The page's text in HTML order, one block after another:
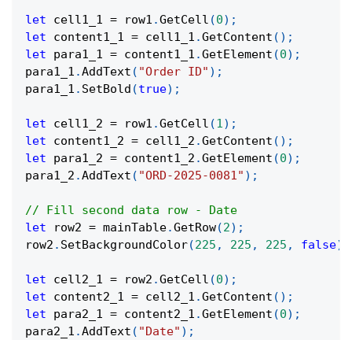
let cell1_1 = row1 .GetCell (0) ;
let content1_1 = cell1_1 .GetContent ( ) ;
let para1_1 = content1_1 .GetElement (0) ;
para1_1 .AddText ( "Order ID" ) ;
para1_1 . SetBold (true) ;
let cell1_2 = row1 .GetCell (1) ;
let content1_2 = cell1_2 .GetContent ( ) ;
let para1_2 = content1_2 .GetElement (0) ;
para1_2 .AddText ( "ORD-2025-0081" ) ;
// Fill second data row - Date
let row2 = mainTable.GetRow(2) ;
row2 . SetBackgroundColor(225 , 225 , 225 , false)
let cell2_1 = row2 .GetCell (0) ;
let content2_1 = cell2_1 .GetContent ( ) ;
let para2_1 = content2_1 .GetElement (0) ;
para2_1 .AddText ( "Date" ) ;